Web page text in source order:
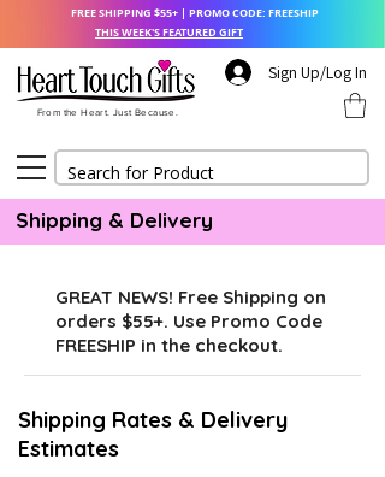
Sign Up/Log In
From the Heart. Just Because.
FREE SHIPPING $55+ | PROMO CODE: FREESHIP
THIS WEEK'S FEATURED GIFT
Shipping & Delivery
GREAT NEWS! Free Shipping on
orders $55+. Use Promo Code
FREESHIP in the checkout.
Shipping Rates & Delivery
Estimates